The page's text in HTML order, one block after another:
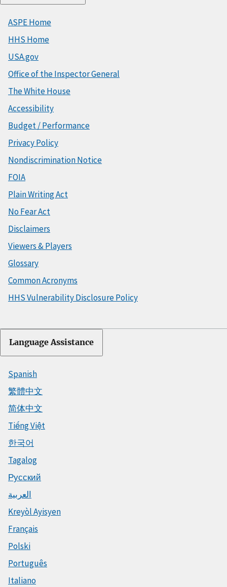
ASPE Home
HHS Home
USA.gov
Office of the Inspector General
The White House
Accessibility
Budget / Performance
Privacy Policy
Nondiscrimination Notice
FOIA
Plain Writing Act
No Fear Act
Disclaimers
Viewers & Players
Glossary
Common Acronyms
HHS Vulnerability Disclosure Policy
Language Assistance
Spanish
繁體中文
简体中文
Tiếng Việt
한국어
Tagalog
Русский
العربية
Kreyòl Ayisyen
Français
Polski
Português
Italiano